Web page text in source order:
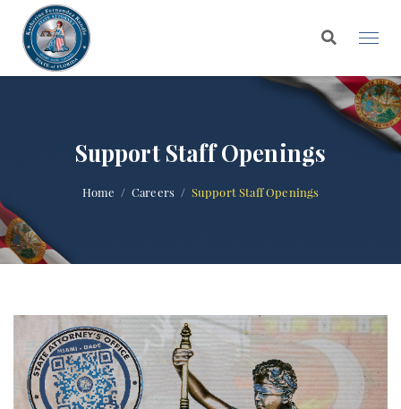
Support Staff Openings
Home Careers Support Staff Openings